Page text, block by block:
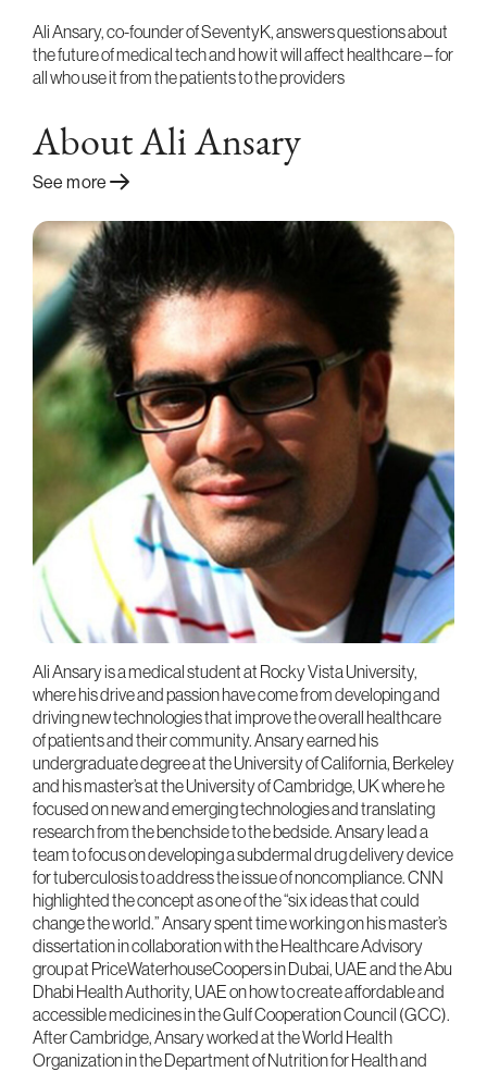
Ali Ansary, co-founder of SeventyK, answers questions about
the future of medical tech and how it will affect healthcare – for
all who use it from the patients to the providers
About Ali Ansary
See more
Ali Ansary is a medical student at Rocky Vista University,
where his drive and passion have come from developing and
driving new technologies that improve the overall healthcare
of patients and their community. Ansary earned his
undergraduate degree at the University of California, Berkeley
and his master’s at the University of Cambridge, UK where he
focused on new and emerging technologies and translating
research from the benchside to the bedside. Ansary lead a
team to focus on developing a subdermal drug delivery device
for tuberculosis to address the issue of noncompliance. CNN
highlighted the concept as one of the “six ideas that could
change the world.” Ansary spent time working on his master’s
dissertation in collaboration with the Healthcare Advisory
group at PriceWaterhouseCoopers in Dubai, UAE and the Abu
Dhabi Health Authority, UAE on how to create affordable and
accessible medicines in the Gulf Cooperation Council (GCC).
After Cambridge, Ansary worked at the World Health
Organization in the Department of Nutrition for Health and